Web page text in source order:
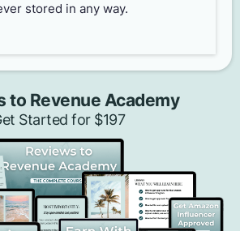
stored in any way.
to Revenue Academy
Started for $197